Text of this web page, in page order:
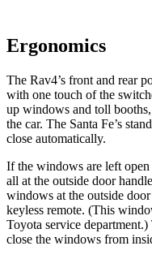
Ergonomics
The Rav4’s front and rear
with one touch of the
up windows and toll
the car. The Santa Fe’s
close automatically.
If the windows are left
all at the outside door
windows at the outside
keyless remote. (This
Toyota service
close the windows from